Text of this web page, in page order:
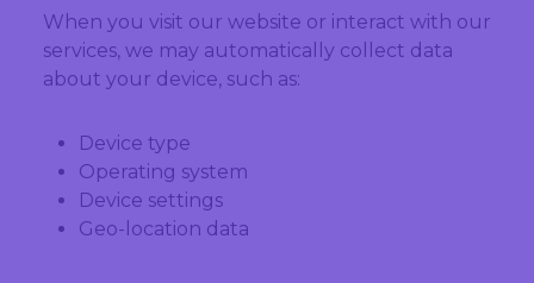
When you visit our website or interact with our
services, we may automatically collect data
about your device, such as:
Device type
Operating system
Device settings
Geo-location data